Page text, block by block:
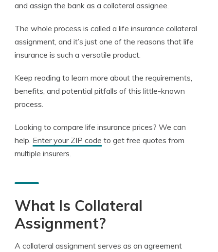
and assign the bank as a collateral assignee.
The whole process is called a life insurance collateral
assignment, and it’s just one of the reasons that life
insurance is such a versatile product.
Keep reading to learn more about the requirements,
benefits, and potential pitfalls of this little-known
process.
Looking to compare life insurance prices? We can
help. Enter your ZIP code to get free quotes from
multiple insurers.
What Is Collateral
Assignment?
A collateral assignment serves as an agreement